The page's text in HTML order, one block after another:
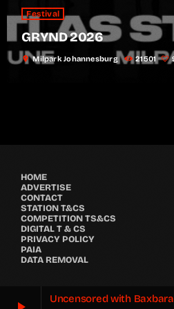
Uncensored with
Festival
GRYND 2026
location_on Milpark Johannesburg 21501
HOME
ADVERTISE
CONTACT
STATION T&CS
COMPETITION TS&CS
DIGITAL T & CS
PRIVACY POLICY
PAIA
DATA REMOVAL